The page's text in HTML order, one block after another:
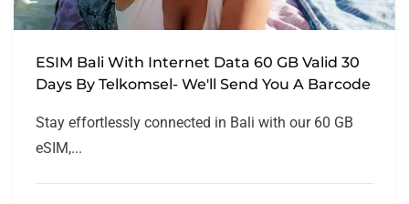
ESIM Bali With Internet Data 60 GB Valid 30
Days By Telkomsel- We'll Send You A Barcode
Stay effortlessly connected in Bali with our 60 GB
eSIM,...